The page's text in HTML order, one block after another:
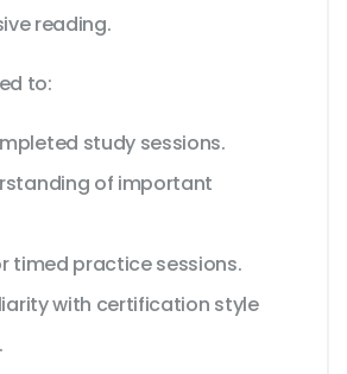
reading.
to:
study sessions.
of important
timed practice sessions.
with certification style